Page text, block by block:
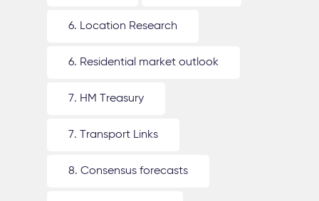
6. Location Research
6. Residential market outlook
7. HM Treasury
7. Transport Links
8. Consensus forecasts